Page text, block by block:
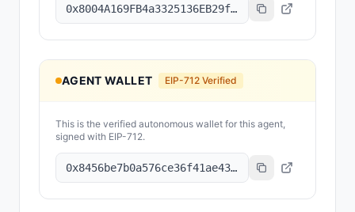
0x8004A169FB4a3325136EB29fA0ceB6D2e539a432
AGENT WALLET EIP-712 Verified
This is the verified autonomous wallet for this agent,
signed with EIP-712.
0x8456be7b0a576ce36f41ae43231b08f04f744c8b